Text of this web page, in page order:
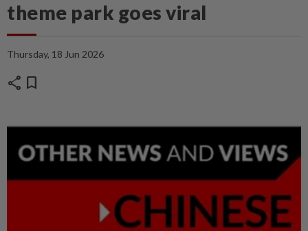
theme park goes viral
Thursday, 18 Jun 2026
share bookmark